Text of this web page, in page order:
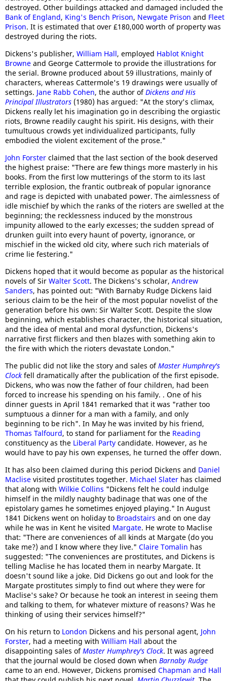
destroyed. Other buildings attacked and damaged included the
Bank of England, King's Bench Prison, Newgate Prison and Fleet
Prison. It is estimated that over £180,000 worth of property was
destroyed during the riots.
Dickens's publisher, William Hall, employed Hablot Knight
Browne and George Cattermole to provide the illustrations for
the serial. Browne produced about 59 illustrations, mainly of
characters, whereas Cattermole's 19 drawings were usually of
settings. Jane Rabb Cohen, the author ofDickens and His
Principal Illustrators (1980) has argued: "At the story's climax,
Dickens really let his imagination go in describing the orgiastic
riots, Browne readily caught his spirit. His designs, with their
tumultuous crowds yet individualized participants, fully
embodied the violent excitement of the prose."
John Forster claimed that the last section of the book deserved
the highest praise: "There are few things more masterly in his
books. From the first low mutterings of the storm to its last
terrible explosion, the frantic outbreak of popular ignorance
and rage is depicted with unabated power. The aimlessness of
idle mischief by which the ranks of the rioters are swelled at the
beginning; the recklessness induced by the monstrous
impunity allowed to the early excesses; the sudden spread of
drunken guilt into every haunt of poverty, ignorance, or
mischief in the wicked old city, where such rich materials of
crime lie festering."
Dickens hoped that it would become as popular as the historical
novels of Sir Walter Scott. The Dickens's scholar, Andrew
Sanders, has pointed out: "With Barnaby Rudge Dickens laid
serious claim to be the heir of the most popular novelist of the
generation before his own: Sir Walter Scott. Despite the slow
beginning, which establishes character, the historical situation,
and the idea of mental and moral dysfunction, Dickens's
narrative first flickers and then blazes with something akin to
the fire with which the rioters devastate London."
The public did not like the story and sales ofMaster Humphrey's
Clock fell dramatically after the publication of the first episode.
Dickens, who was now the father of four children, had been
forced to increase his spending on his family. . One of his
dinner guests in April 1841 remarked that it was "rather too
sumptuous a dinner for a man with a family, and only
beginning to be rich". In May he was invited by his friend,
Thomas Talfourd, to stand for parliament for the Reading
constituency as the Liberal Party candidate. However, as he
would have to pay his own expenses, he turned the offer down.
It has also been claimed during this period Dickens and Daniel
Maclise visited prostitutes together. Michael Slater has claimed
that along with Wilkie Collins "Dickens felt he could indulge
himself in the mildly naughty badinage that was one of the
epistolary games he sometimes enjoyed playing." In August
1841 Dickens went on holiday to Broadstairs and on one day
while he was in Kent he visited Margate. He wrote to Maclise
that: "There are conveniences of all kinds at Margate (do you
take me?) and I know where they live." Claire Tomalin has
suggested: "The conveniences are prostitutes, and Dickens is
telling Maclise he has located them in nearby Margate. It
doesn't sound like a joke. Did Dickens go out and look for the
Margate prostitutes simply to find out where they were for
Maclise's sake? Or because he took an interest in seeing them
and talking to them, for whatever mixture of reasons? Was he
thinking of using their services himself?"
On his return to London Dickens and his personal agent, John
Forster, had a meeting with William Hall about the
disappointing sales ofMaster Humphrey's Clock. It was agreed
that the journal would be closed down when Barnaby Rudge
came to an end. However, Dickens promised Chapman and Hall